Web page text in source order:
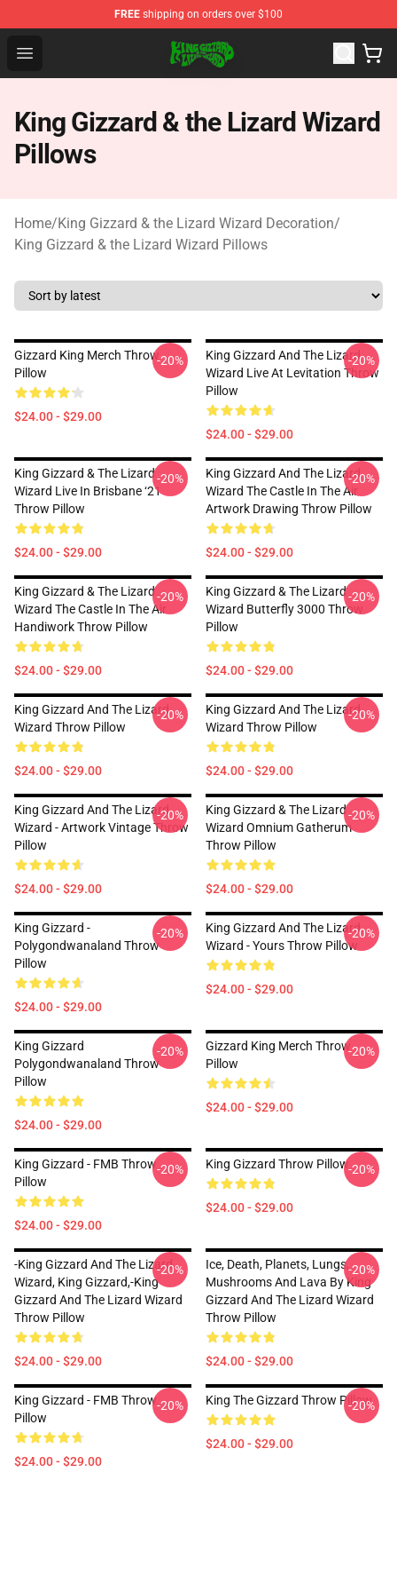
FREE shipping on orders over $100
Open menu
King Gizzard & the Lizard Wizard Store - Official King
King Gizzard & the Lizard Wizard
Pillows
Home/King Gizzard & the Lizard Wizard Decoration/
King Gizzard & the Lizard Wizard Pillows
Gizzard King Merch Throw
Pillow
$24.00 - $29.00
-20%
King Gizzard And The Lizard
Wizard Live At Levitation Throw
Pillow
$24.00 - $29.00
-20%
King Gizzard & The Lizard
Wizard Live In Brisbane ‘21
Throw Pillow
$24.00 - $29.00
-20%
King Gizzard And The Lizard
Wizard The Castle In The Air
Artwork Drawing Throw Pillow
$24.00 - $29.00
-20%
King Gizzard & The Lizard
Wizard The Castle In The Air
Handiwork Throw Pillow
$24.00 - $29.00
-20%
King Gizzard & The Lizard
Wizard Butterfly 3000 Throw
Pillow
$24.00 - $29.00
-20%
King Gizzard And The Lizard
Wizard Throw Pillow
$24.00 - $29.00
-20%
King Gizzard And The Lizard
Wizard Throw Pillow
$24.00 - $29.00
-20%
King Gizzard And The Lizard
Wizard - Artwork Vintage Throw
Pillow
$24.00 - $29.00
-20%
King Gizzard & The Lizard
Wizard Omnium Gatherum
Throw Pillow
$24.00 - $29.00
-20%
King Gizzard -
Polygondwanaland Throw
Pillow
$24.00 - $29.00
-20%
King Gizzard And The Lizard
Wizard - Yours Throw Pillow
$24.00 - $29.00
-20%
King Gizzard
Polygondwanaland Throw
Pillow
$24.00 - $29.00
-20%
Gizzard King Merch Throw
Pillow
$24.00 - $29.00
-20%
King Gizzard - FMB Throw
Pillow
$24.00 - $29.00
-20% King Gizzard Throw Pillow
$24.00 - $29.00
-20%
-king Gizzard And The Lizard
Wizard, King Gizzard,-King
Gizzard And The Lizard Wizard
Throw Pillow
$24.00 - $29.00
-20%
Ice, Death, Planets, Lungs,
Mushrooms And Lava By King
Gizzard And The Lizard Wizard
Throw Pillow
$24.00 - $29.00
-20%
King Gizzard - FMB Throw
Pillow
$24.00 - $29.00
-20% King The Gizzard Throw Pillow
$24.00 - $29.00
-20%